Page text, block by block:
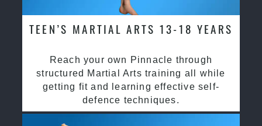
TEEN’S MARTIAL ARTS 13-18 YEARS
Reach your own Pinnacle through
structured Martial Arts training all while
getting fit and learning effective self-
defence techniques.